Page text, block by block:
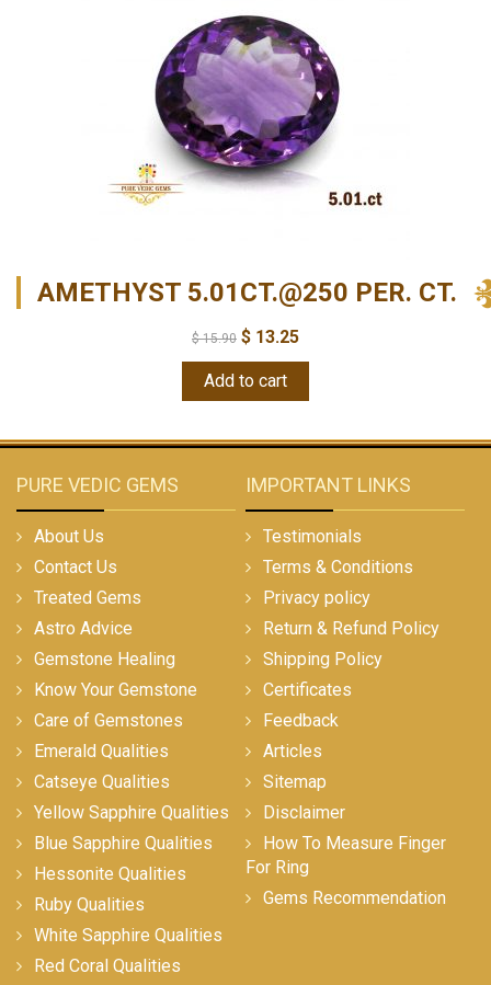
AMETHYST 5.01CT.@250 PER. CT.
$15.90 $ 13.25
Add to cart
PURE VEDIC GEMS
About Us
Contact Us
Treated Gems
Astro Advice
Gemstone Healing
Know Your Gemstone
Care of Gemstones
Emerald Qualities
Catseye Qualities
Yellow Sapphire Qualities
Blue Sapphire Qualities
Hessonite Qualities
Ruby Qualities
White Sapphire Qualities
Red Coral Qualities
IMPORTANT LINKS
Testimonials
Terms & Conditions
Privacy policy
Return & Refund Policy
Shipping Policy
Certificates
Feedback
Articles
Sitemap
Disclaimer
How To Measure Finger
For Ring
Gems Recommendation